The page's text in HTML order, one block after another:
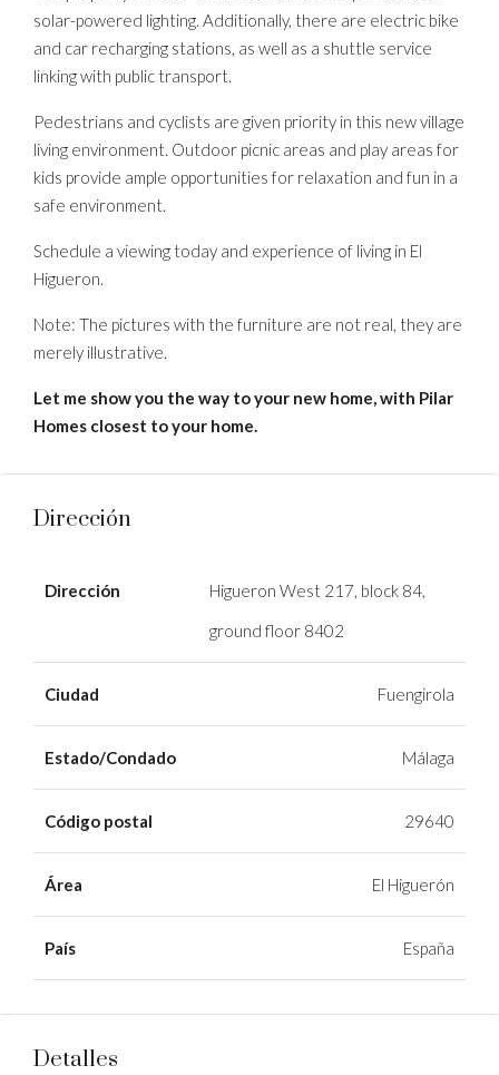
solar-powered lighting. Additionally, there are electric bike
and car recharging stations, as well as a shuttle service
linking with public transport.
Pedestrians and cyclists are given priority in this new village
living environment. Outdoor picnic areas and play areas for
kids provide ample opportunities for relaxation and fun in a
safe environment.
Schedule a viewing today and experience of living in El
Higueron.
Note: The pictures with the furniture are not real, they are
merely illustrative.
Let me show you the way to your new home, with Pilar
Homes closest to your home.
Dirección
Dirección
Higueron West 217, block 84,
ground floor 8402
Ciudad Fuengirola
Estado/Condado Málaga
Código postal 29640
Área El Higuerón
País España
Detalles